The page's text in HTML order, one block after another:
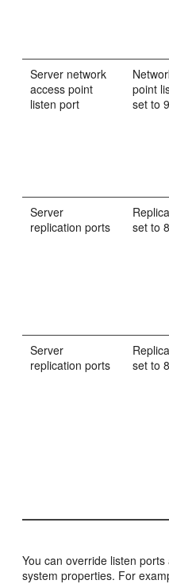
Server network
access point
listen port
point
set to
Server
replication ports
set to
Server
replication ports
set to
You can override listen
system properties. For